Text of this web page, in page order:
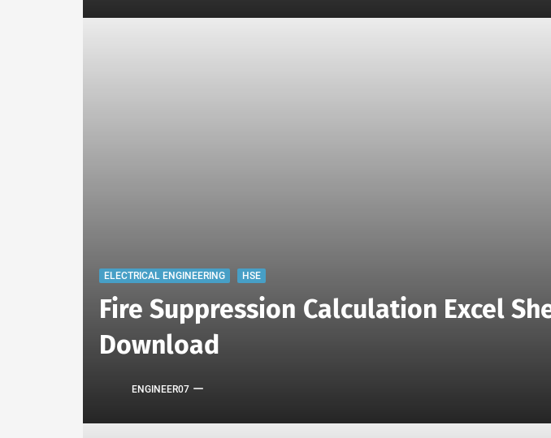
ELECTRICAL ENGINEERING HSE
Fire Suppression Calculation Excel
Download
ENGINEER07